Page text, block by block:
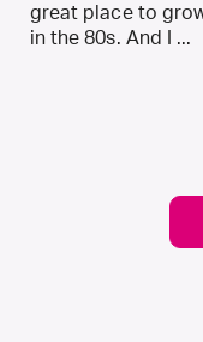
great place to
in the 80s. And I ...